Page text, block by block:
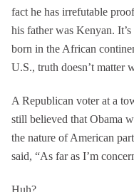
fact he has irrefutable
his father was Kenyan.
born in the African
U.S., truth doesn’t matter
A Republican voter at a
still believed that Obama
the nature of American
said, “As far as I’m
Huh?